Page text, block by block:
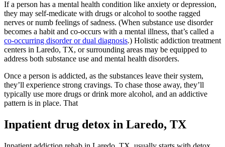
If a person has a mental health condition like anxiety or depression,
they may self-medicate with drugs or alcohol to soothe ragged
nerves or numb feelings of sadness. (When substance use disorder
becomes a habit and co-occurs with a mental illness, that’s called a
co-occurring disorder or dual diagnosis.) Holistic addiction treatment
centers in Laredo, TX, or surrounding areas may be equipped to
address both substance use and mental health disorders.
Once a person is addicted, as the substances leave their system,
they’ll experience strong cravings. To chase those away, they’ll
typically use more drugs or drink more alcohol, and an addictive
pattern is in place. That
Inpatient drug detox in Laredo, TX